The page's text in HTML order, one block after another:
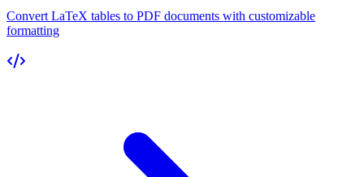
Convert LaTeX tables to PDF documents with customizable
formatting